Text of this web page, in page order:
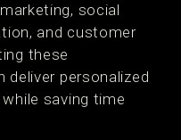
social
and customer
these
deliver personalized
saving time